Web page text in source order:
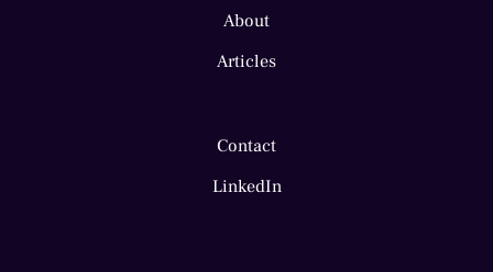
About
Articles
Contact
LinkedIn